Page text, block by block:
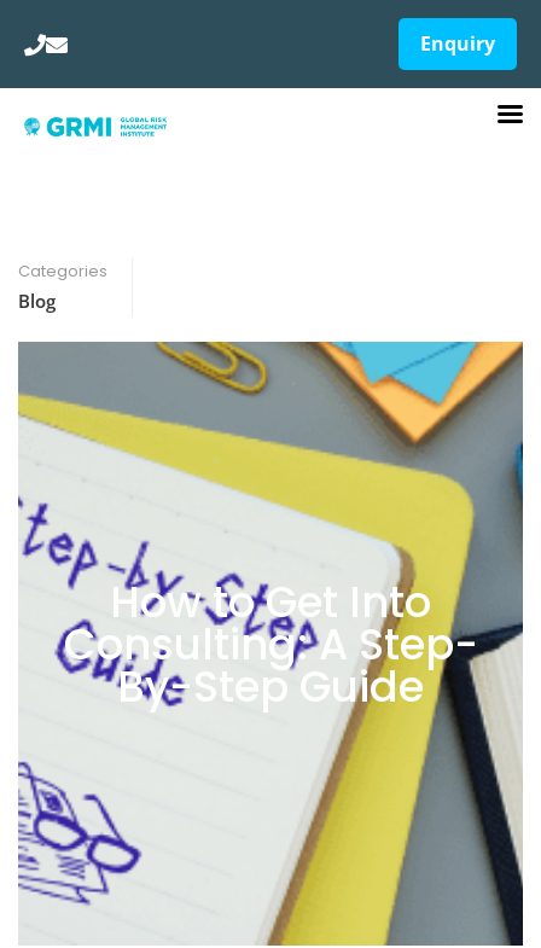
Enquiry
Categories
Blog
How to Get Into
Consulting: A Step-
By-Step Guide